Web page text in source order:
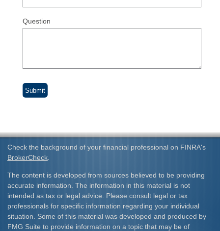
Question
Check the background of your financial professional on FINRA's
BrokerCheck
The content is developed from sources believed to be providing
accurate information. The information in this material is not
intended as tax or legal advice. Please consult legal or tax
professionals for specific information regarding your individual
situation. Some of this material was developed and produced by
FMG Suite to provide information on a topic that may be of